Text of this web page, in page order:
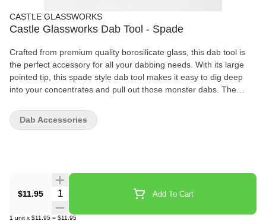
CASTLE GLASSWORKS
Castle Glassworks Dab Tool - Spade
Crafted from premium quality borosilicate glass, this dab tool is
the perfect accessory for all your dabbing needs. With its large
pointed tip, this spade style dab tool makes it easy to dig deep
into your concentrates and pull out those monster dabs. The
easy to handle even with sticky fingers. Measuring at 5.25 inches
or 13.25 centimeters, this dab tool is compact and easy to store
anything less than the best! • Size: 5.25 in / 13.25 cm • Glass
Colors: Pink, and Blue • Included: One Dab Tool
$11.95 Quantity Selector Add To Cart
1 unit x $11.95 = $11.95
Dab Accessories